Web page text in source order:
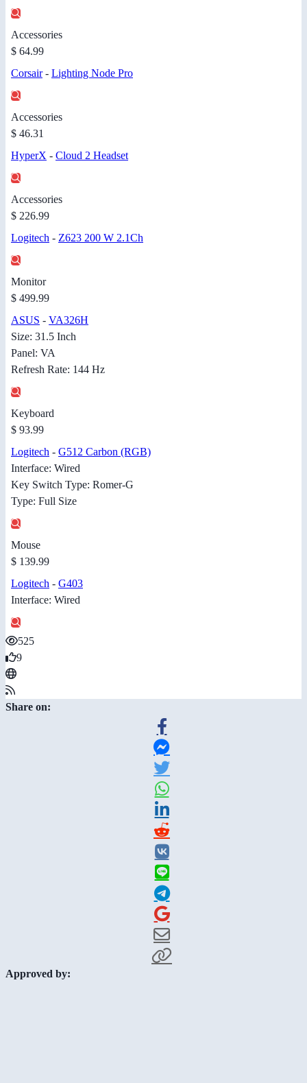
Accessories
$ 64.99
Corsair- Lighting Node Pro
Accessories
$ 46.31
HyperX - Cloud 2 Headset
Accessories
$ 226.99
Logitech - Z623 200 W 2.1Ch
Monitor
$ 499.99
ASUS - VA326H
Size: 31.5 Inch
Panel: VA
Refresh Rate: 144 Hz
Keyboard
$ 93.99
Logitech - G512 Carbon (RGB)
Interface: Wired
Key Switch Type: Romer-G
Type: Full Size
Mouse
$ 139.99
Logitech - G403
Interface: Wired
525
9
Share on:
Approved by: